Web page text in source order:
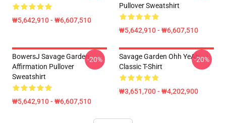
₩5,642,910 - ₩6,607,510
Pullover Sweatshirt
₩5,642,910 - ₩6,607,510
BowersJ Savage Garden
Affirmation Pullover
Sweatshirt
₩5,642,910 - ₩6,607,510
-20%
Savage Garden Ohh YeAh
Classic T-Shirt
₩3,651,700 - ₩4,202,900
-20%